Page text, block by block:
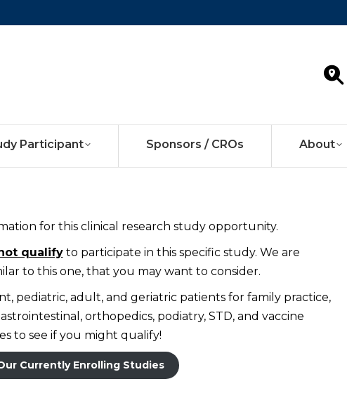
Participant Sponsors / CROs About
for this clinical research study opportunity.
qualifyto participate in this specific study. We are
to this one, that you may want to consider.
pediatric, adult, and geriatric patients for family practice,
orthopedics, podiatry, STD, and vaccine
to see if you might qualify!
Currently Enrolling Studies